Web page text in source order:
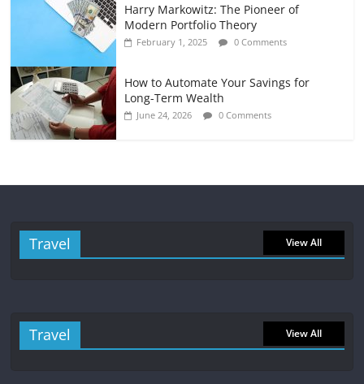
Harry Markowitz: The Pioneer of
Modern Portfolio Theory
February 1, 2025 0 Comments
How to Automate Your Savings for
Long-Term Wealth
June 24, 2026 0 Comments
Travel View All
Travel View All